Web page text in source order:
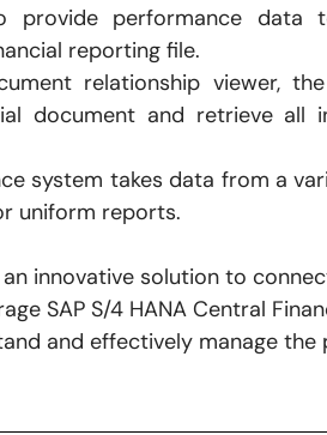
performance data
reporting file.
relationship viewer,
document and retrieve all
system takes data from a
uniform reports.
innovative solution to
SAP S/4 HANA Central
and effectively manage the